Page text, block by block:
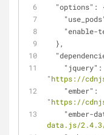
"options" :
"enable-
  },
"jquery"
"https://
"ember"
"https://
"ember-
data.js/